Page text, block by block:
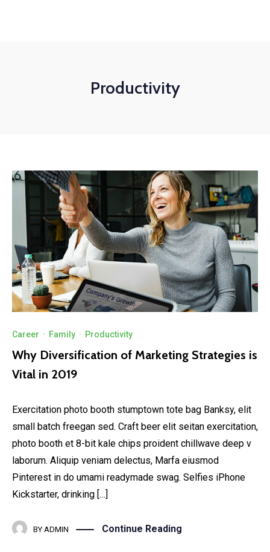
Productivity
Career · Family · Productivity
Why Diversification of Marketing Strategies is
Vital in 2019
Exercitation photo booth stumptown tote bag Banksy, elit
small batch freegan sed. Craft beer elit seitan exercitation,
photo booth et 8-bit kale chips proident chillwave deep v
laborum. Aliquip veniam delectus, Marfa eiusmod
Pinterest in do umami readymade swag. Selfies iPhone
Kickstarter, drinking […]
BY ADMIN Continue Reading